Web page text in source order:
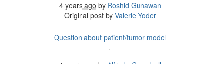
4 years ago by Roshid Gunawan
Original post by Valerie Yoder
Question about patient/tumor model
1